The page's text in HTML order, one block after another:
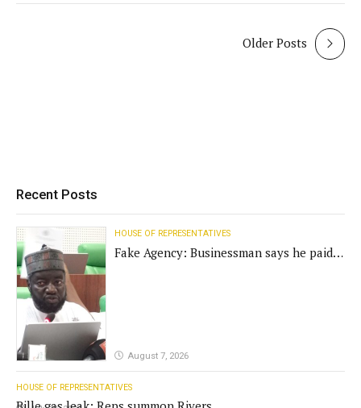
Older Posts
Recent Posts
HOUSE OF REPRESENTATIVES
Fake Agency: Businessman says he paid
August 7, 2026
HOUSE OF REPRESENTATIVES